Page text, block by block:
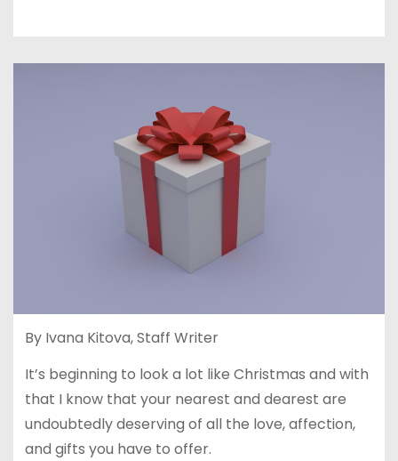
By Ivana Kitova, Staff Writer
It’s beginning to look a lot like Christmas and with
that I know that your nearest and dearest are
undoubtedly deserving of all the love, affection,
and gifts you have to offer.